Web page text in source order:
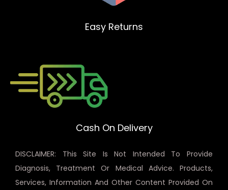
Easy Returns
Cash On Delivery
DISCLAIMER: This Site Is Not Intended To Provide
Diagnosis, Treatment Or Medical Advice. Products,
Services, Information And Other Content Provided On